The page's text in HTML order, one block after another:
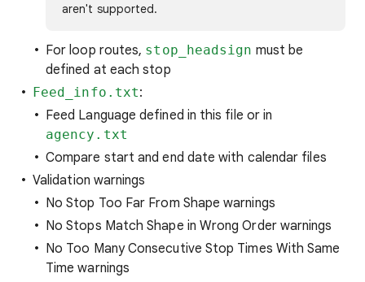
aren't supported.
For loop routes, stop_headsign must be
defined at each stop
Feed_info.txt:
Feed Language defined in this file or in
agency.txt
Compare start and end date with calendar files
Validation warnings
No Stop Too Far From Shape warnings
No Stops Match Shape in Wrong Order warnings
No Too Many Consecutive Stop Times With Same
Time warnings